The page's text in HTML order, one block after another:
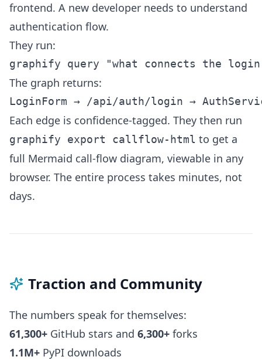
frontend. A new developer needs to understand
authentication flow.
They run:
The graph returns:
Each edge is confidence-tagged. They then run
graphify export callflow-html to get a
full Mermaid call-flow diagram, viewable in any
browser. The entire process takes minutes, not
days.
Traction and Community
The numbers speak for themselves:
61,300+ GitHub stars and 6,300+ forks
1.1M+ PyPI downloads